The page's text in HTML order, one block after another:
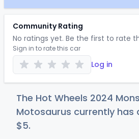
Community Rating
No ratings yet. Be the first to rate
Sign in to rate this car
Log in
The Hot Wheels 2024
Motosaurus currently has
$5.